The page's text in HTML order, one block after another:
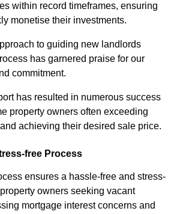
within record timeframes, ensuring
monetise their investments.
to guiding new landlords
has garnered praise for our
commitment.
has resulted in numerous success
property owners often exceeding
achieving their desired sale price.
free Process
ensures a hassle-free and stress-
owners seeking vacant
mortgage interest concerns and